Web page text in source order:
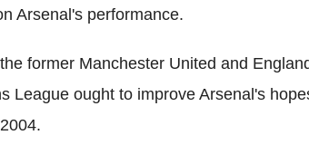
Arsenal's performance.
former Manchester United and
League ought to improve Arsenal's